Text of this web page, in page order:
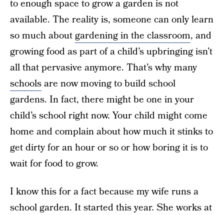
to enough space to grow a garden is not
available. The reality is, someone can only learn
so much aboutgardening in the classroom, and
growing food as part of a child’s upbringing isn’t
all that pervasive anymore. That’s why many
schoolsare now moving to build school
gardens. In fact, there might be one in your
child’s school right now. Your child might come
home and complain about how much it stinks to
get dirty for an hour or so or how boring it is to
wait for food to grow.
I know this for a fact because my wife runs a
school garden. It started this year. She works at